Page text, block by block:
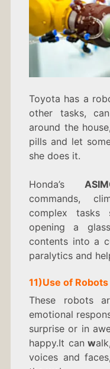
Toyota has a
other tasks,
around the
pills and let
she does it.
Honda’s
commands,
complex
opening a
contents into a
paralytics and
11)Use of Robots
These robots
emotional
surprise or in
happy.It can w
voices and